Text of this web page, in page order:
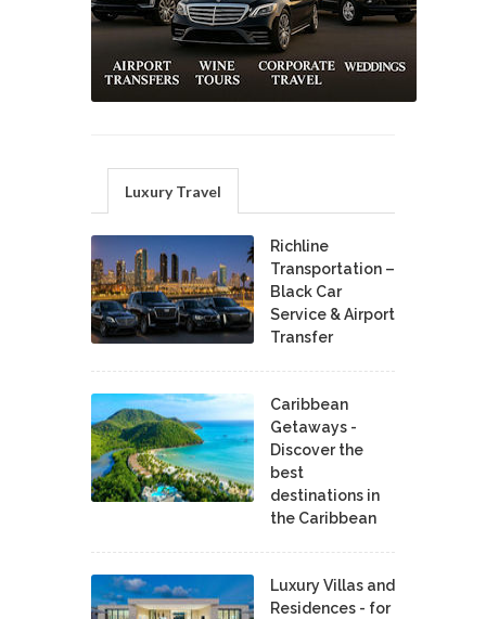
Luxury Travel
Richline
Transportation –
Black Car
Service & Airport
Transfer
Caribbean
Getaways -
Discover the
best
destinations in
the Caribbean
Luxury Villas and
Residences - for